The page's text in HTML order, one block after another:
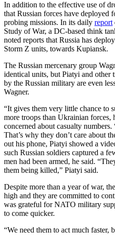
In addition to the effective use of
that Russian forces have deployed
probing missions. In its daily report
Study of War, a DC-based think
noted reports that Russia has
Storm Z units, towards Kupiansk.
The Russian mercenary group
identical units, but Piatyi and other
by the Russian military are even
Wagner.
“It gives them very little chance to
more troops than Ukrainian forces,
concerned about casualty
That’s why they don’t care about
out his phone, Piatyi showed a
such Russian soldiers captured a
men had been armed, he said.
them being killed,” Piatyi said.
Despite more than a year of war,
high and they are committed to
was grateful for NATO military
to come quicker.
“We need them to act much faster,